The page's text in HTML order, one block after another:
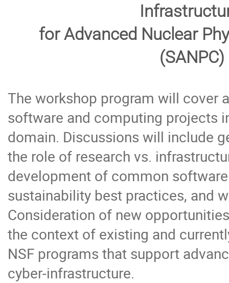
for Advanced Nuclear
(SANPC)
The workshop program will cover
software and computing projects
domain. Discussions will include
the role of research vs.
development of common
sustainability best practices, and
Consideration of new
the context of existing and
NSF programs that support
cyber-infrastructure.